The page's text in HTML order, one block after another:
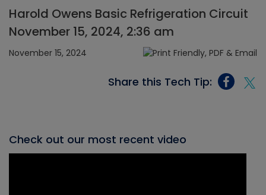
Harold Owens Basic Refrigeration Circuit
November 15, 2024, 2:36 am
November 15, 2024
Share this Tech Tip:
Check out our most recent video